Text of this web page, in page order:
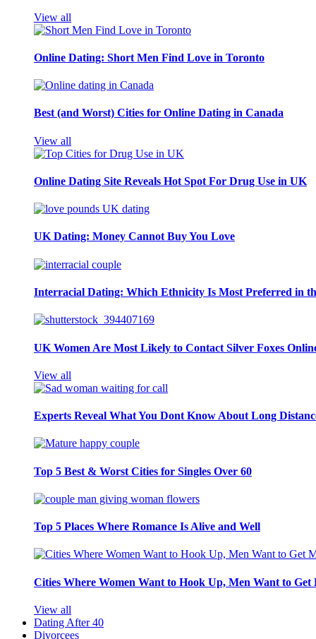
View all
Online Dating: Short Men Find Love in Toronto
Best (and Worst) Cities for Online Dating in Canada
View all
Online Dating Site Reveals Hot Spot For Drug Use in UK
UK Dating: Money Cannot Buy You Love
Interracial Dating: Which Ethnicity Is Most Preferred in
UK Women Are Most Likely to Contact Silver Foxes
View all
Experts Reveal What You Dont Know About Long
Top 5 Best & Worst Cities for Singles Over 60
Top 5 Places Where Romance Is Alive and Well
Cities Where Women Want to Hook Up, Men Want to Get
View all
Dating After 40
Divorcees